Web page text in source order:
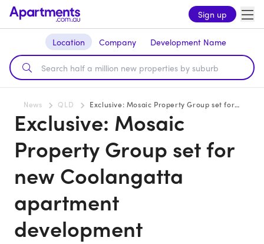
Sign up
Location Company Development Name
News QLD Exclusive: Mosaic Property Group set for new Coolangatta apartment development
Exclusive: Mosaic
Property Group set for
new Coolangatta
apartment
development